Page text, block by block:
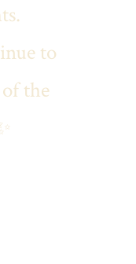
to
the